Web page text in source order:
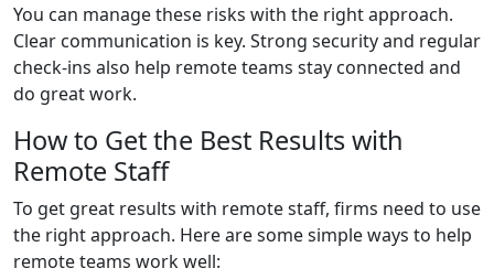
You can manage these risks with the right approach.
Clear communication is key. Strong security and regular
check-ins also help remote teams stay connected and
do great work.
How to Get the Best Results with
Remote Staff
To get great results with remote staff, firms need to use
the right approach. Here are some simple ways to help
remote teams work well: